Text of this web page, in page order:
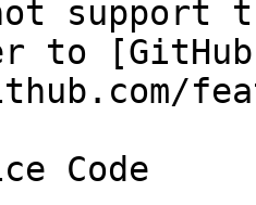
support
to
Code